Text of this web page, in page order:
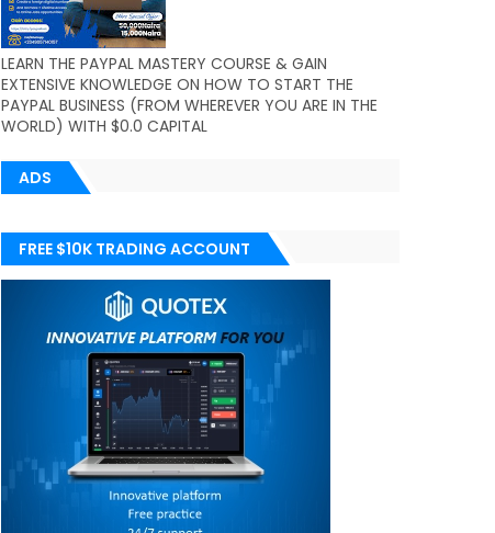
LEARN THE PAYPAL MASTERY COURSE & GAIN
EXTENSIVE KNOWLEDGE ON HOW TO START THE
PAYPAL BUSINESS (FROM WHEREVER YOU ARE IN THE
WORLD) WITH $0.0 CAPITAL
ADS
FREE $10K TRADING ACCOUNT